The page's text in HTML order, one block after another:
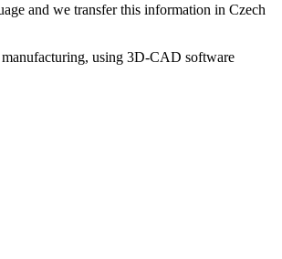
and we transfer this information in Czech
using 3D-CAD software